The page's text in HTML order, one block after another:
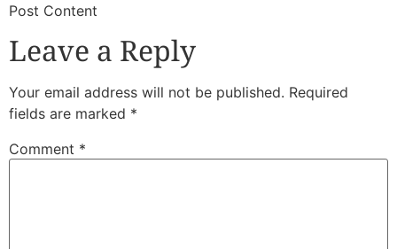
​Post Content
Leave a Reply
Your email address will not be published. Required
fields are marked *
Comment *